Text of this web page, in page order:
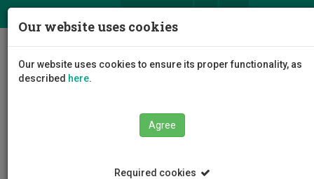
Our website uses cookies
Our website uses cookies to ensure its proper functionality, as
described here.
Agree
Required cookies